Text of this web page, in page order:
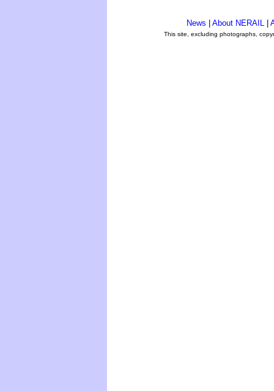
News About NERAIL
This site, excluding photographs,